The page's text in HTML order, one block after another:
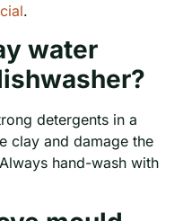
.
water
detergents in a
clay and damage the
hand-wash with